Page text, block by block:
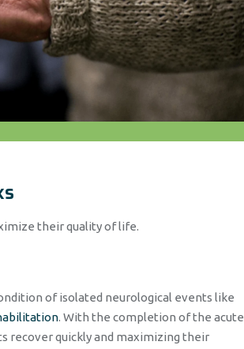
their quality of life.
of isolated neurological events like
. With the completion of the acute
recover quickly and maximizing their